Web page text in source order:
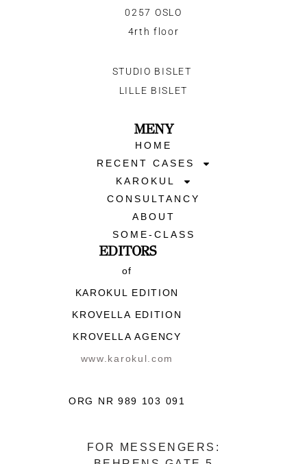
0257 OSLO
4rth floor
STUDIO BISLET
LILLE BISLET
MENY
HOME
RECENT CASES
KAROKUL
CONSULTANCY
ABOUT
SOME-CLASS
EDITORS
of
KAROKUL EDITION
KROVELLA EDITION
KROVELLA AGENCY
www.karokul.com
ORG NR 989 103 091
FOR MESSENGERS: